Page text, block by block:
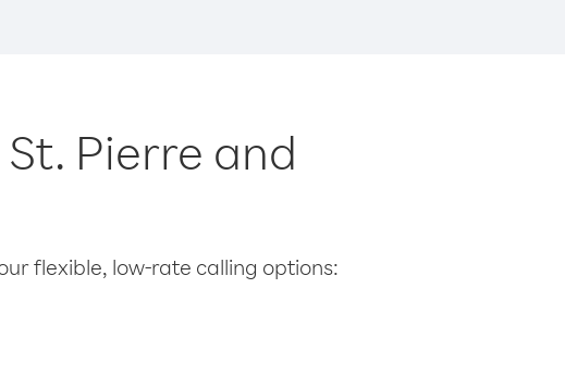
Pierre and
flexible, low-rate calling options: